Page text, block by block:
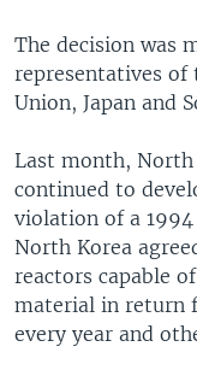
The decision was
representatives of
Union, Japan and
Last month,
continued to
violation of a
North Korea
reactors capable
material in return
every year and